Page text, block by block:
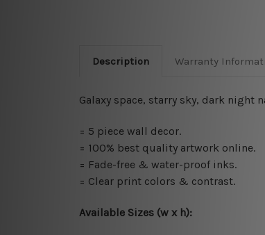
Description Warranty
Galaxy space, starry sky, dark
= 5 piece wall decor.
= 100% best quality artwork online.
= Fade-free & water-proof inks.
= Clear print colors & contrast.
Available Sizes (w x h):